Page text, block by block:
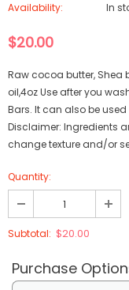
Availability: In
$20.00
Raw cocoa butter, Shea
oil,4oz Use after you
Bars. It can also be
Disclaimer: Ingredients
change texture and/or
Quantity:
Subtotal: $20.00
Purchase